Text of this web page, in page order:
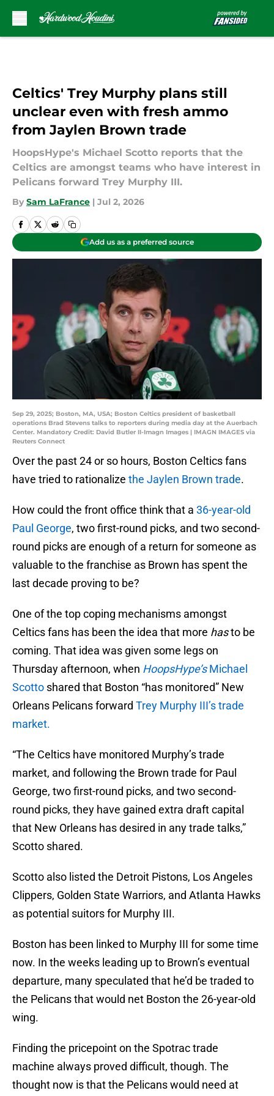
Celtics' Trey Murphy plans still
unclear even with fresh ammo
from Jaylen Brown trade
HoopsHype's Michael Scotto reports that the
Celtics are amongst teams who have interest in
Pelicans forward Trey Murphy III.
By Sam LaFrance | Jul 2, 2026
Add us as a preferred source
Sep 29, 2025; Boston, MA, USA; Boston Celtics president of basketball
operations Brad Stevens talks to reporters during media day at the Auerbach
Center. Mandatory Credit: David Butler II-Imagn Images | IMAGN IMAGES via
Reuters Connect
Over the past 24 or so hours, Boston Celtics fans
have tried to rationalize the Jaylen Brown trade.
How could the front office think that a 36-year-old
Paul George, two first-round picks, and two second-
round picks are enough of a return for someone as
valuable to the franchise as Brown has spent the
last decade proving to be?
One of the top coping mechanisms amongst
Celtics fans has been the idea that more hasto be
coming. That idea was given some legs on
Thursday afternoon, when HoopsHype’sMichael
Scotto shared that Boston “has monitored” New
Orleans Pelicans forward Trey Murphy III’s trade
market.
“The Celtics have monitored Murphy’s trade
market, and following the Brown trade for Paul
George, two first-round picks, and two second-
round picks, they have gained extra draft capital
that New Orleans has desired in any trade talks,”
Scotto shared.
Scotto also listed the Detroit Pistons, Los Angeles
Clippers, Golden State Warriors, and Atlanta Hawks
as potential suitors for Murphy III.
Boston has been linked to Murphy III for some time
now. In the weeks leading up to Brown’s eventual
departure, many speculated that he’d be traded to
the Pelicans that would net Boston the 26-year-old
wing.
Finding the pricepoint on the Spotrac trade
machine always proved difficult, though. The
thought now is that the Pelicans would need at